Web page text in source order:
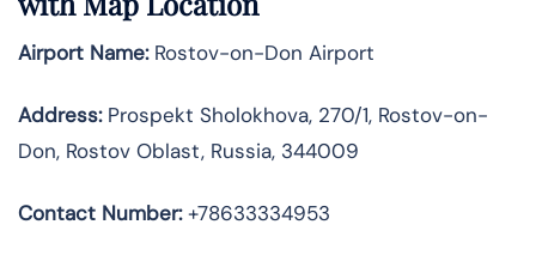
Airport Name:Rostov-on-Don Airport
Address:Prospekt Sholokhova, 270/1, Rostov-on-
Don, Rostov Oblast, Russia, 344009
Contact Number:+78633334953